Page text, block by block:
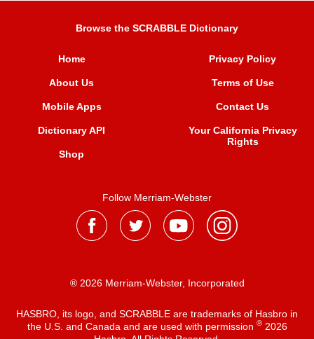
Browse the SCRABBLE Dictionary
Home
About Us
Mobile Apps
Dictionary API
Shop
Privacy Policy
Terms of Use
Contact Us
Your California Privacy
Rights
Follow Merriam-Webster
® 2026 Merriam-Webster, Incorporated
HASBRO, its logo, and SCRABBLE are trademarks of Hasbro in
the U.S. and Canada and are used with permission ®2026